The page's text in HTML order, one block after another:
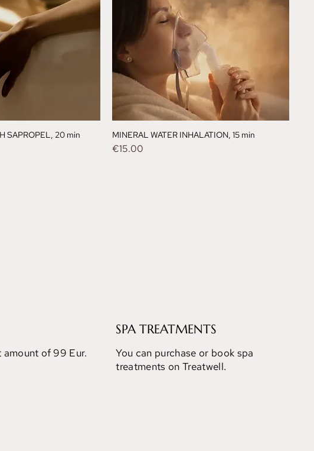
SAPROPEL, 20 min MINERAL WATER INHALATION, 15 min
Price
€15.00
amount of 99 Eur.
SPA TREATMENTS
You can purchase or book spa
treatments on Treatwell.